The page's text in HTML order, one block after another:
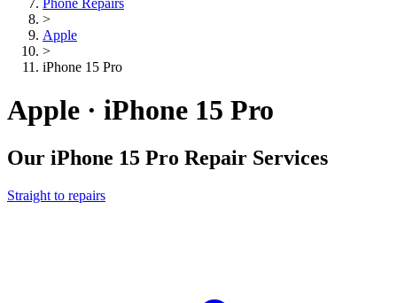
Phone Repairs
>
Apple
>
iPhone 15 Pro
Apple · iPhone 15 Pro
Our iPhone 15 Pro Repair Services
Straight to repairs